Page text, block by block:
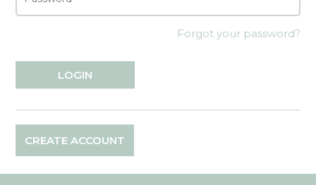
Forgot your password?
CREATE ACCOUNT